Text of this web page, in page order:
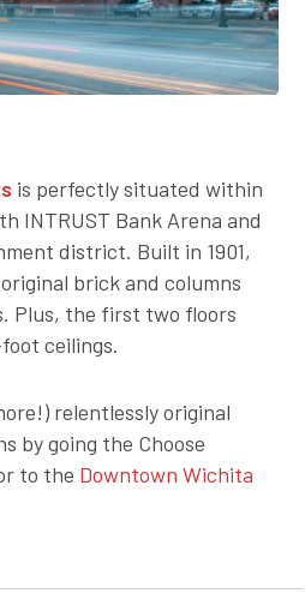
is perfectly situated within
INTRUST Bank Arena and
district. Built in 1901,
brick and columns
Plus, the first two floors
ceilings.
relentlessly original
by going the Choose
to the Downtown Wichita